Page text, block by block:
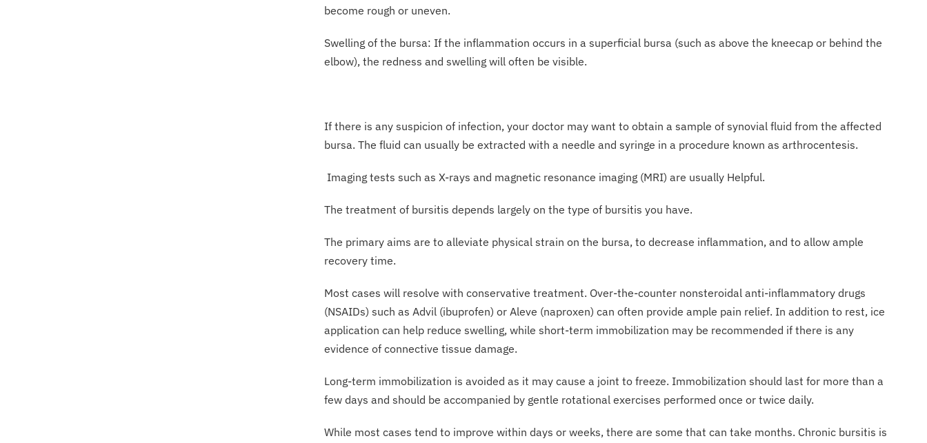
become rough or uneven.
Swelling of the bursa: If the inflammation occurs in a superficial bursa (such as above the kneecap or behind the
elbow), the redness and swelling will often be visible.
If there is any suspicion of infection, your doctor may want to obtain a sample of synovial fluid from the affected
bursa. The fluid can usually be extracted with a needle and syringe in a procedure known as arthrocentesis.
Imaging tests such as X-rays and magnetic resonance imaging (MRI) are usually Helpful.
The treatment of bursitis depends largely on the type of bursitis you have.
The primary aims are to alleviate physical strain on the bursa, to decrease inflammation, and to allow ample
recovery time.
Most cases will resolve with conservative treatment. Over-the-counter nonsteroidal anti-inflammatory drugs
(NSAIDs) such as Advil (ibuprofen) or Aleve (naproxen) can often provide ample pain relief. In addition to rest, ice
application can help reduce swelling, while short-term immobilization may be recommended if there is any
evidence of connective tissue damage.
Long-term immobilization is avoided as it may cause a joint to freeze. Immobilization should last for more than a
few days and should be accompanied by gentle rotational exercises performed once or twice daily.
While most cases tend to improve within days or weeks, there are some that can take months. Chronic bursitis is